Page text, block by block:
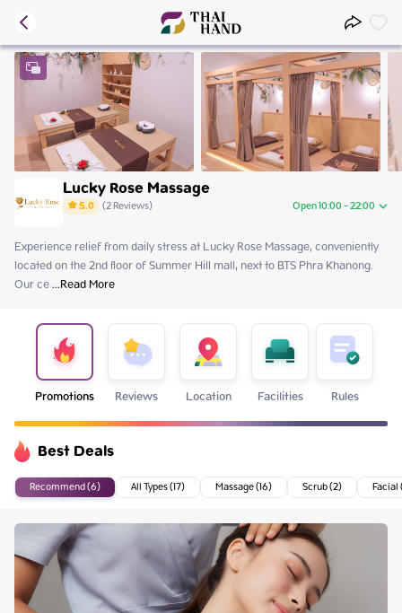
Lucky Rose Massage
5.0 (2Reviews) Open 10:00 - 22:00
Friday 10:00 - 22:00
Saturday 10:00 - 22:00
Sunday
Tuesday 10:00 - 22:00
Wednesday 10:00 - 22:00
Thursday 10:00 - 22:00
Experience relief from daily stress at Lucky Rose Massage, conveniently
located on the 2nd floor of Summer Hill mall, next to BTS Phra Khanong.
Our ce ...Read More
Promotions Reviews Location Facilities Rules
Best Deals
Recommend (6) All Types (17) Massage (16) Scrub (2) Facial